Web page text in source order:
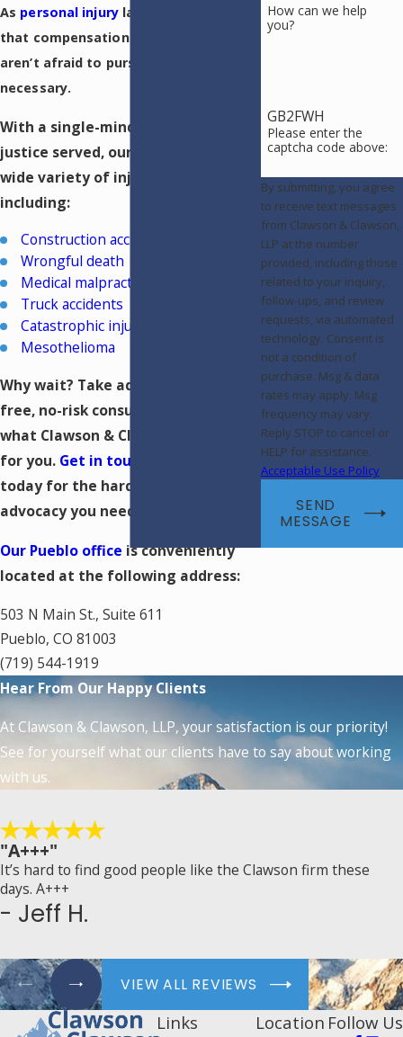
As personal injurylawyers, we know
that compensation is crucial and
aren’t afraid to pursue litigation if
necessary.
With a single-mindedness to see
justice served, our team handles a
wide variety of injury cases,
including:
Construction accidents
Wrongful death
Medical malpractice
Truck accidents
Catastrophic injuries
Mesothelioma
Why wait? Take advantage of a
free, no-risk consultation and see
what Clawson & Clawson, LLP can do
for you. Get in touch with our firm
today for the hard-hitting
advocacy you need.
Our Pueblo office is conveniently
located at the following address:
503 N Main St., Suite 611
Pueblo, CO 81003
(719) 544-1919
How can we help
you?
GB2FWH
Please enter the
captcha code above:
By submitting, you agree
to receive text messages
from Clawson & Clawson,
LLP at the number
provided, including those
related to your inquiry,
follow-ups, and review
requests, via automated
technology. Consent is
not a condition of
purchase. Msg & data
rates may apply. Msg
frequency may vary.
Reply STOP to cancel or
HELP for assistance.
Acceptable Use Policy
SEND
MESSAGE
Hear From Our Happy Clients
At Clawson & Clawson, LLP, your satisfaction is our priority!
See for yourself what our clients have to say about working
with us.
"A+++"
It’s hard to find good people like the Clawson firm these
days. A+++
- Jeff H.
VIEW ALL REVIEWS
Links
Location Follow Us